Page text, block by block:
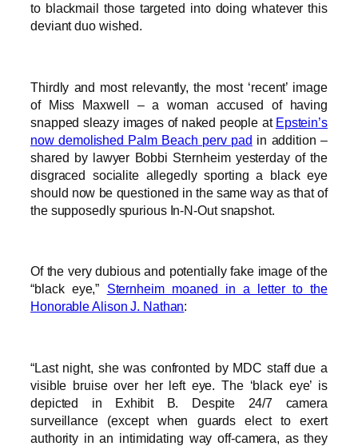
to blackmail those targeted into doing whatever this
deviant duo wished.
Thirdly and most relevantly, the most ‘recent’ image
of Miss Maxwell – a woman accused of having
snapped sleazy images of naked people at Epstein’s
now demolished Palm Beach perv pad in addition –
shared by lawyer Bobbi Sternheim yesterday of the
disgraced socialite allegedly sporting a black eye
should now be questioned in the same way as that of
the supposedly spurious In-N-Out snapshot.
Of the very dubious and potentially fake image of the
“black eye,” Sternheim moaned in a letter to the
Honorable Alison J. Nathan:
“Last night, she was confronted by MDC staff due a
visible bruise over her left eye. The ‘black eye’ is
depicted in Exhibit B. Despite 24/7 camera
surveillance (except when guards elect to exert
authority in an intimidating way off-camera, as they